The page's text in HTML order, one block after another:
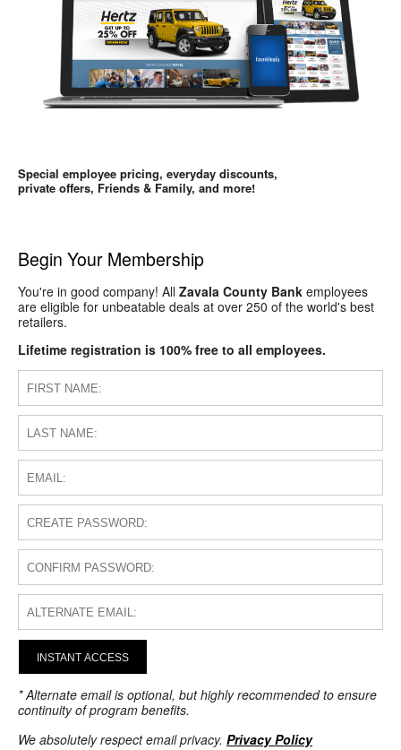
Special employee pricing, everyday discounts,
private offers, Friends & Family, and more!
Begin Your Membership
You're in good company! All Zavala County Bank employees
are eligible for unbeatable deals at over 250 of the world's best
retailers.
Lifetime registration is 100% free to all employees.
INSTANT ACCESS
* Alternate email is optional, but highly recommended to ensure
continuity of program benefits.
We absolutely respect email privacy. Privacy Policy